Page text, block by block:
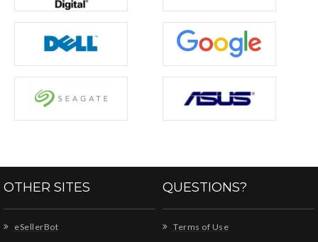
OTHER SITES
eSellerBot
QUESTIONS?
Terms of Use